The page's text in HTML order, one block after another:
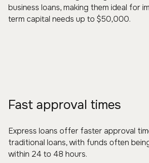
business loans, making them ideal for
term capital needs up to $50,000.
Fast approval times
Express loans offer faster approval
traditional loans, with funds often
within 24 to 48 hours.